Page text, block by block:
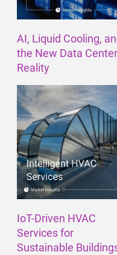
AI, Liquid Cooling,
the New Data Center
Reality
IoT-Driven HVAC
Services for
Sustainable